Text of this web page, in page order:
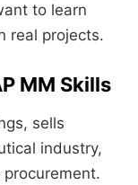
to learn
real projects.
MM Skills
sells
industry,